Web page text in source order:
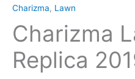
Charizma, Lawn
Charizma
Replica